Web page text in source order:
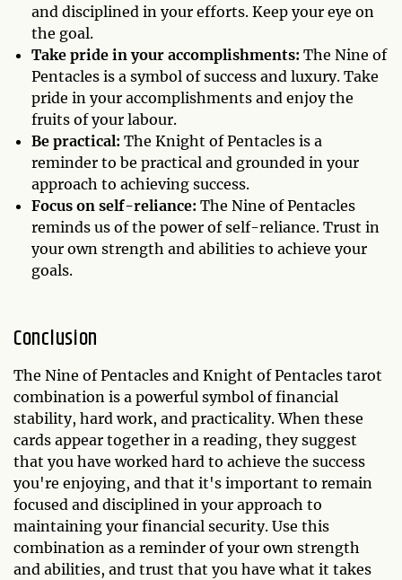
and disciplined in your efforts. Keep your eye on
the goal.
Take pride in your accomplishments: The Nine of
Pentacles is a symbol of success and luxury. Take
pride in your accomplishments and enjoy the
fruits of your labour.
Be practical: The Knight of Pentacles is a
reminder to be practical and grounded in your
approach to achieving success.
Focus on self-reliance: The Nine of Pentacles
reminds us of the power of self-reliance. Trust in
your own strength and abilities to achieve your
goals.
Conclusion
The Nine of Pentacles and Knight of Pentacles tarot
combination is a powerful symbol of financial
stability, hard work, and practicality. When these
cards appear together in a reading, they suggest
that you have worked hard to achieve the success
you're enjoying, and that it's important to remain
focused and disciplined in your approach to
maintaining your financial security. Use this
combination as a reminder of your own strength
and abilities, and trust that you have what it takes